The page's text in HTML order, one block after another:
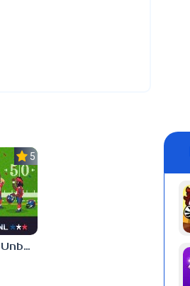
5.0
Retro Bowl Unblocked 76